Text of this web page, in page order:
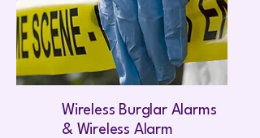
Wireless Burglar Alarms
& Wireless Alarm